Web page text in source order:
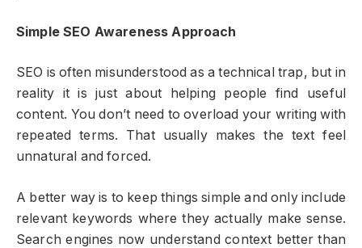
Simple SEO Awareness Approach
SEO is often misunderstood as a technical trap, but in
reality it is just about helping people find useful
content. You don’t need to overload your writing with
repeated terms. That usually makes the text feel
unnatural and forced.
A better way is to keep things simple and only include
relevant keywords where they actually make sense.
Search engines now understand context better than